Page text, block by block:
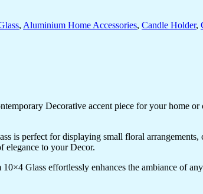
, Aluminium Home Accessories, Candle Holder,
Decorative accent piece for your home
is perfect for displaying small floral
elegance to your Decor.
Glass effortlessly enhances the ambiance of